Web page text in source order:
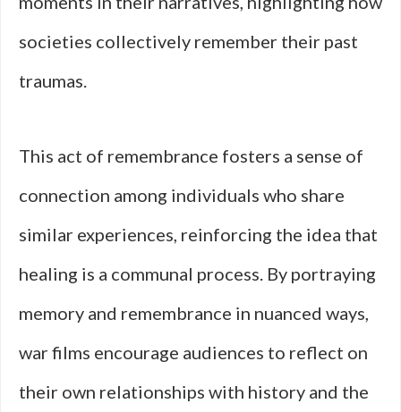
societies collectively remember their past
traumas.
This act of remembrance fosters a sense of
connection among individuals who share
similar experiences, reinforcing the idea that
healing is a communal process. By portraying
memory and remembrance in nuanced ways,
war films encourage audiences to reflect on
their own relationships with history and the